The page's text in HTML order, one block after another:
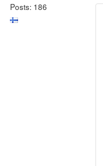
Posts: 186